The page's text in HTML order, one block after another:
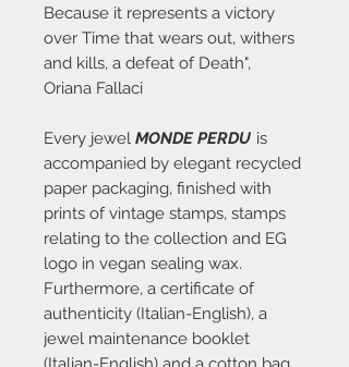
Because it represents a victory
over Time that wears out, withers
and kills, a defeat of Death",
Oriana Fallaci
Every jewel MONDE PERDU is
accompanied by elegant recycled
paper packaging, finished with
prints of vintage stamps, stamps
relating to the collection and EG
logo in vegan sealing wax.
Furthermore, a certificate of
authenticity (Italian-English), a
jewel maintenance booklet